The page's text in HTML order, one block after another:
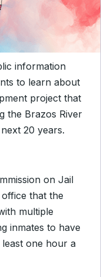
information
to learn about
project that
the Brazos River
20 years.
on Jail
that the
multiple
inmates to have
one hour a